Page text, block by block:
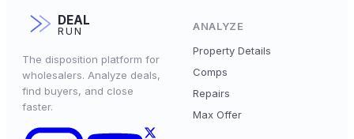
DEAL
RUN
The disposition platform for
wholesalers. Analyze deals,
find buyers, and close
faster.
ANALYZE
Property Details
Comps
Repairs
Max Offer